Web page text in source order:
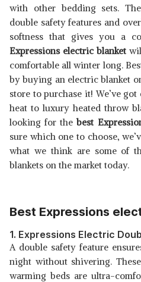
View Details
B019C9VNF0
View Details
B00WPICX28
View Details
with other bedding sets.
double safety features and
softness that gives you a
Expressions electric blanket
comfortable all winter long.
by buying an electric blanket
store to purchase it! We’ve
heat to luxury heated throw
looking for thebest
sure which one to choose,
what we think are some of
blankets on the market today.
Best Expressions
1. Expressions Electric
A double safety feature
night without shivering.
warming beds are ultra-